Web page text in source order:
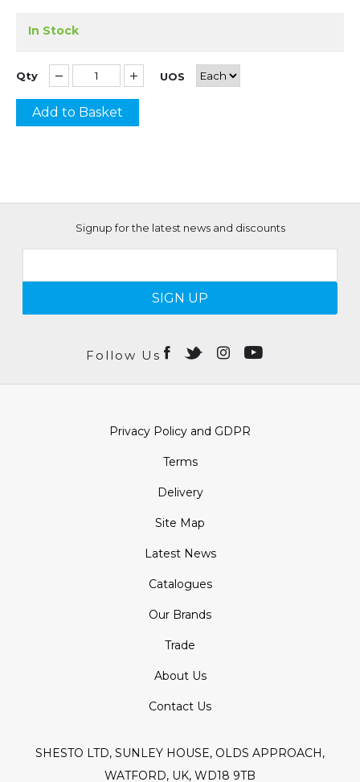
In Stock
Qty UOS
Add to Basket
Signup for the latest news and discounts
SIGN UP
Follow Us
Privacy Policy and GDPR
Terms
Delivery
Site Map
Latest News
Catalogues
Our Brands
Trade
About Us
Contact Us
SHESTO LTD, SUNLEY HOUSE, OLDS APPROACH,
WATFORD, UK, WD18 9TB